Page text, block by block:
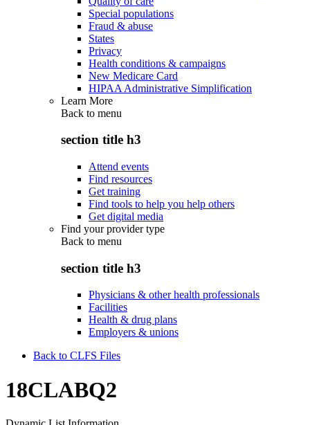
Special populations
Fraud & abuse
States
Privacy
Health conditions & campaigns
New Medicare Card
HIPAA Administrative Simplification
Learn More
Back to menu
section title h3
Attend events
Find resources
Get training
Find tools to help you help others
Get digital media
Find your provider type
Back to menu
section title h3
Physicians & other health professionals
Facilities
Health & drug plans
Employers & unions
Back to CLFS Files
18CLABQ2